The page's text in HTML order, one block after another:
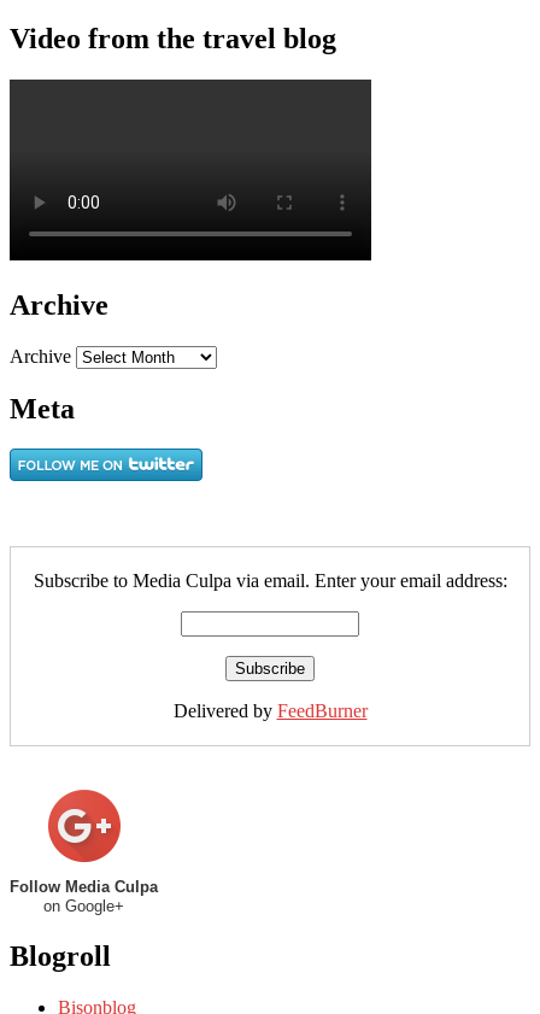
Video from the travel blog
Archive
Archive
Meta
Subscribe to Media Culpa via email. Enter your email address:
Delivered by FeedBurner
Follow Media Culpa
on Google+
Blogroll
Bisonblog